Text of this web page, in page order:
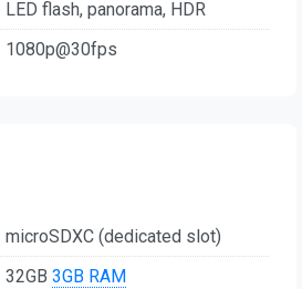
LED flash, panorama, HDR
1080p@30fps
microSDXC (dedicated slot)
32GB 3GB RAM